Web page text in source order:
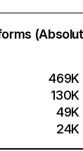
469K
130K
49K
24K